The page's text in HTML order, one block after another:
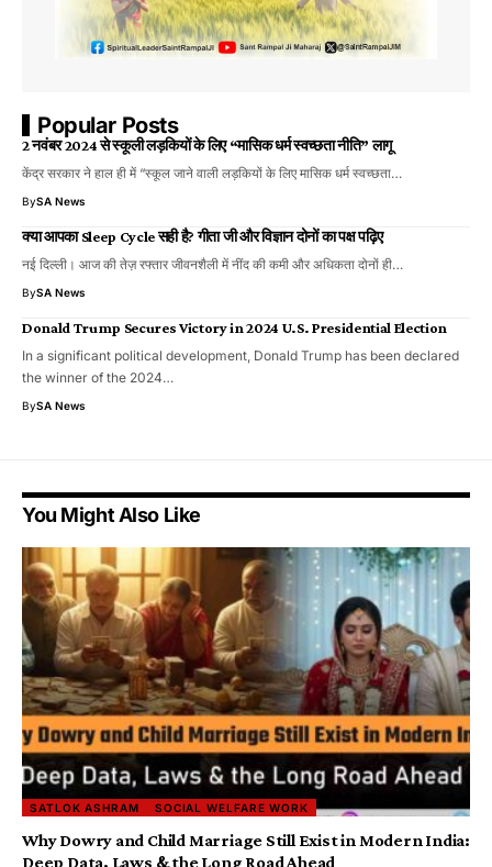
Popular Posts
2 नवंबर 2024 से स्कूली लड़कियों के लिए “मासिक धर्म स्वच्छता नीति” लागू
केंद्र सरकार ने हाल ही में “स्कूल जाने वाली लड़कियों के लिए मासिक धर्म स्वच्छता…
BySA News
क्या आपका Sleep Cycle सही है? गीता जी और विज्ञान दोनों का पक्ष पढ़िए
नई दिल्ली। आज की तेज़ रफ्तार जीवनशैली में नींद की कमी और अधिकता दोनों ही…
BySA News
Donald Trump Secures Victory in 2024 U.S. Presidential Election
In a significant political development, Donald Trump has been declared
the winner of the 2024…
BySA News
You Might Also Like
SATLOK ASHRAM SOCIAL WELFARE WORK
Why Dowry and Child Marriage Still Exist in Modern India:
Deep Data, Laws & the Long Road Ahead